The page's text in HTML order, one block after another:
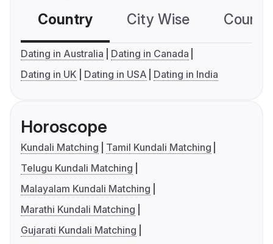
Country City Wise
Dating in Australia
Dating in Canada
Dating in UK
Dating in USA Dating in India
Horoscope
Kundali Matching
Tamil Kundali Matching
Telugu Kundali Matching
Malayalam Kundali Matching
Marathi Kundali Matching
Gujarati Kundali Matching